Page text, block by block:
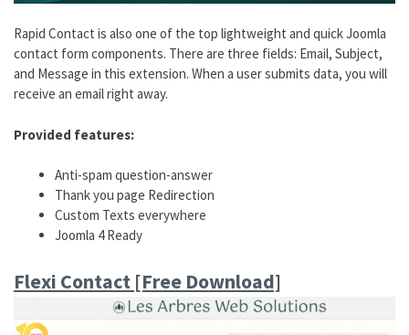
Rapid Contact is also one of the top lightweight and quick Joomla
contact form components. There are three fields: Email, Subject,
and Message in this extension. When a user submits data, you will
receive an email right away.
Provided features:
Anti-spam question-answer
Thank you page Redirection
Custom Texts everywhere
Joomla 4 Ready
Flexi Contact [Free Download]